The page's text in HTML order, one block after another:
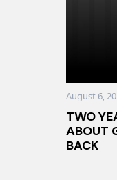
TWO
ABOUT
BACK
August 6,